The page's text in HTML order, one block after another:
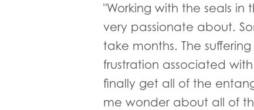
"Working with the seals
very passionate about.
take months. The
frustration associated
finally get all of the
me wonder about all of